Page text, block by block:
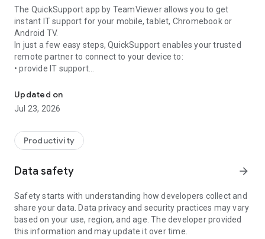
The QuickSupport app by TeamViewer allows you to get
instant IT support for your mobile, tablet, Chromebook or
Android TV.
In just a few easy steps, QuickSupport enables your trusted
remote partner to connect to your device to:
• provide IT support
• communicate with you via chat
• view device information
• adjust WIFI settings, and much more.
web browser or mobile).
TeamViewer applies the highest security standards to your
access to your device and establishing or ending sessions.
To establish a connection to your device, you need to do the
following:
1. Open the app on your screen. Connections can't be
established if the app is running in the background.
Updated on
Jul 23, 2026
Productivity
Data safety arrow_forward
Safety starts with understanding how developers collect and
share your data. Data privacy and security practices may vary
based on your use, region, and age. The developer provided
this information and may update it over time.